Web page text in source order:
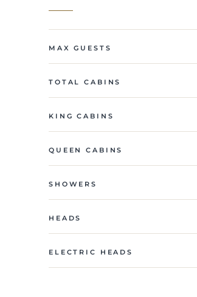
MAX GUESTS
TOTAL CABINS
KING CABINS
QUEEN CABINS
SHOWERS
HEADS
ELECTRIC HEADS